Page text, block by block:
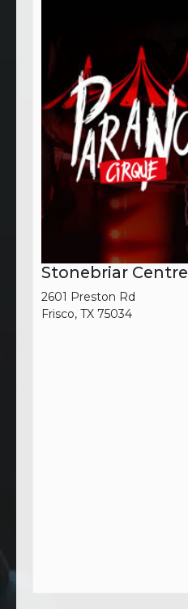
Stonebriar Centre
2601 Preston Rd
Frisco, TX 75034